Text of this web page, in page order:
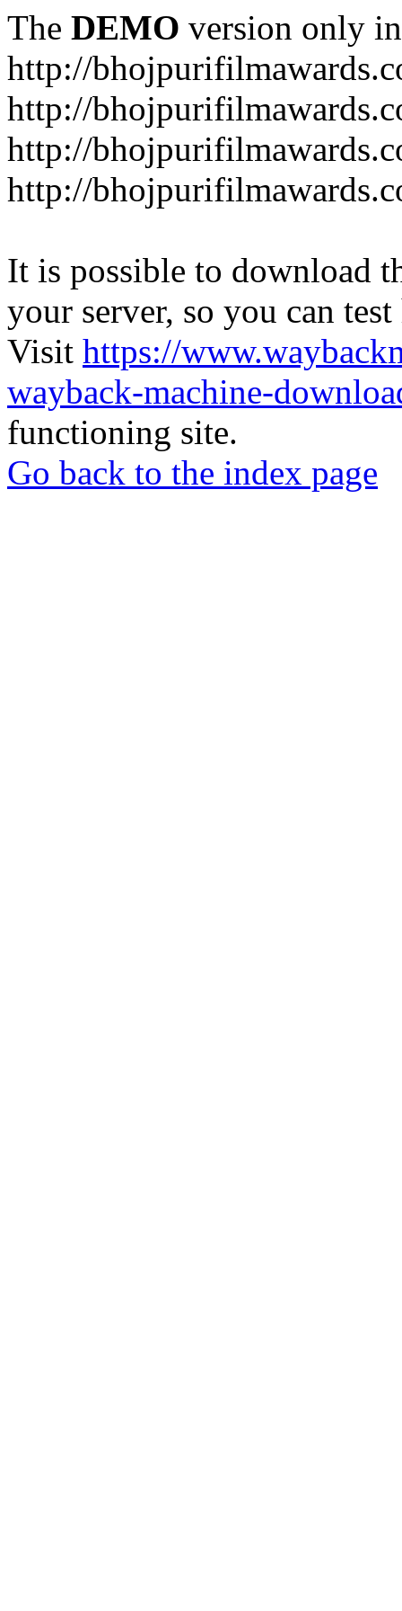
The DEMO version only
http://
http://
http://
http://
It is possible to download
your server, so you can
Visit https://
wayback-machine-
functioning site.
Go back to the index page